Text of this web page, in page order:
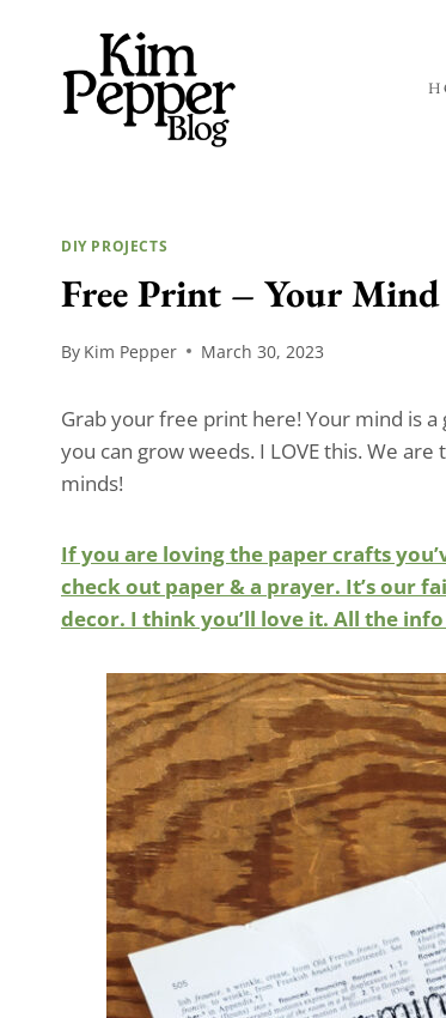
content
DIY PROJECTS
Free Print – Your
By Kim Pepper March 30, 2023
Grab your free print here! Your mind is
you can grow weeds. I LOVE this. We
minds!
If you are loving the paper crafts
check out paper & a prayer. It’s our
decor. I think you’ll love it. All the info